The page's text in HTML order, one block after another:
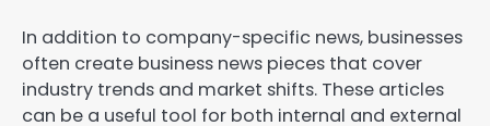
In addition to company-specific news, businesses
often create business news pieces that cover
industry trends and market shifts. These articles
can be a useful tool for both internal and external